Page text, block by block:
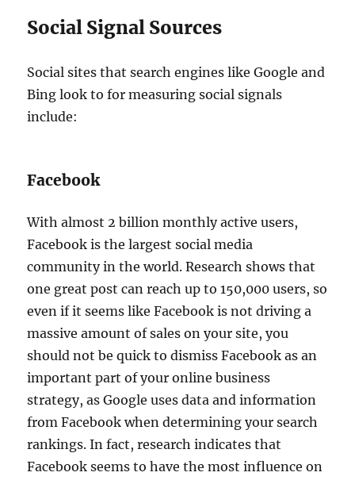
Social Signal Sources
Social sites that search engines like Google and
Bing look to for measuring social signals
include:
Facebook
With almost 2 billion monthly active users,
Facebook is the largest social media
community in the world. Research shows that
one great post can reach up to 150,000 users, so
even if it seems like Facebook is not driving a
massive amount of sales on your site, you
should not be quick to dismiss Facebook as an
important part of your online business
strategy, as Google uses data and information
from Facebook when determining your search
rankings. In fact, research indicates that
Facebook seems to have the most influence on